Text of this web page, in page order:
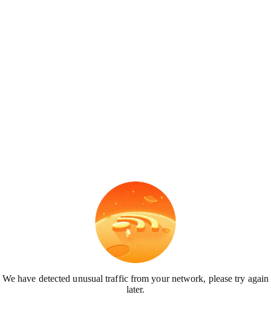
We have detected unusual traffic from your network, please try again
later.